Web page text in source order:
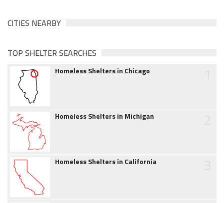
CITIES NEARBY
TOP SHELTER SEARCHES
Homeless Shelters in Chicago
Homeless Shelters in Michigan
Homeless Shelters in California